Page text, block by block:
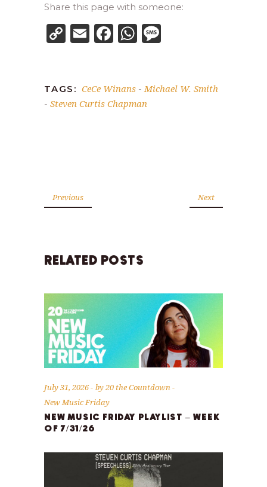
Share this page with someone:
CopyEmailFacebook
WhatsApp
TAGS: CeCe Winans - Michael W. Smith
- Steven Curtis Chapman
Previous Next
RELATED POSTS
July 31, 2026 by20 the Countdown
New Music Friday
NEW MUSIC FRIDAY PLAYLIST – WEEK
OF 7/31/26